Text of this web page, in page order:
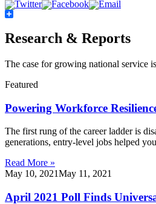
Research & Reports
The case for growing national service
Featured
Powering Workforce
The first rung of the career ladder is
generations, entry-level jobs helped
Read More »
May 10, 2021May 11, 2021
April 2021 Poll Finds